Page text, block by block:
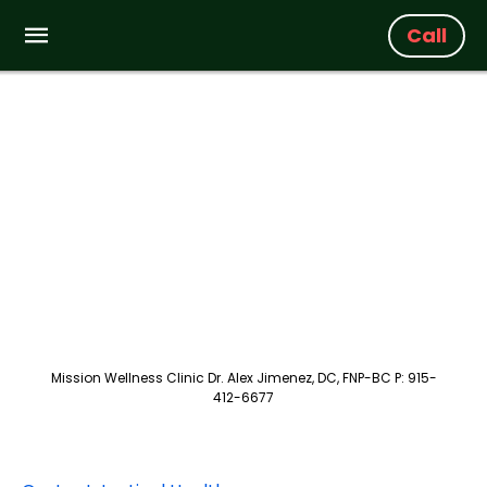
Call
Mission Wellness Clinic Dr. Alex Jimenez, DC, FNP-BC P: 915-
412-6677